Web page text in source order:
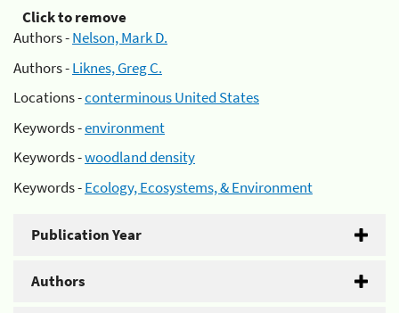
Click to remove
Authors -Nelson, Mark D.
Authors -Liknes, Greg C.
Locations -conterminous United States
Keywords -environment
Keywords -woodland density
Keywords -Ecology, Ecosystems, & Environment
Publication Year
Authors